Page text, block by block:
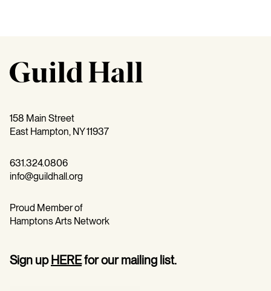
158 Main Street
East Hampton, NY 11937
631.324.0806
info@guildhall.org
Proud Member of
Hamptons Arts Network
Sign upHEREfor our mailing list.